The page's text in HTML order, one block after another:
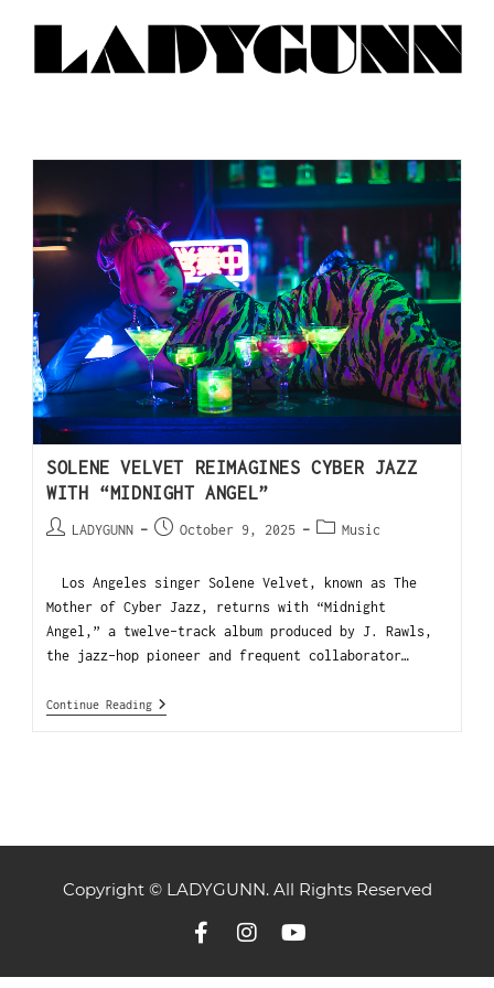
SOLENE VELVET REIMAGINES CYBER JAZZ
WITH “MIDNIGHT ANGEL”
LADYGUNN October 9, 2025 Music
Los Angeles singer Solene Velvet, known as The
Mother of Cyber Jazz, returns with “Midnight
Angel,” a twelve-track album produced by J. Rawls,
the jazz-hop pioneer and frequent collaborator…
Continue Reading
Copyright © LADYGUNN. All Rights Reserved